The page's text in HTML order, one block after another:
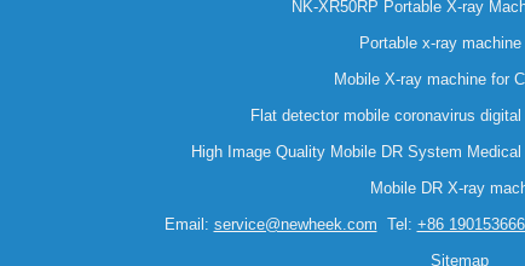
NK-XR50RP Portable X-ray
Portable x-ray
Mobile X-ray machine for
Flat detector mobile coronavirus
High Image Quality Mobile DR System
Mobile DR X-ray
Email: service@newheek.com Tel: +86
Sitemap